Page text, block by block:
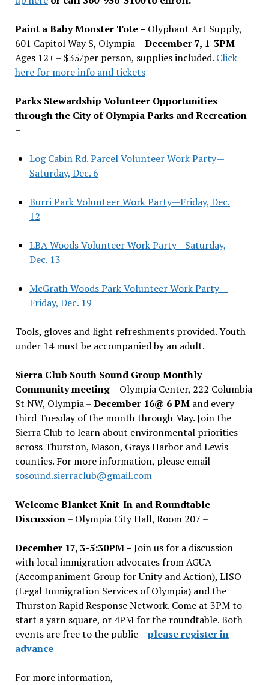
Paint a Baby Monster Tote – Olyphant Art Supply,
601 Capitol Way S, Olympia –December 7, 1-3PM–
Ages 12+ – $35/per person, supplies included. Click
here for more info and tickets
Parks Stewardship Volunteer Opportunities
through the City of Olympia Parks and Recreation
–
Log Cabin Rd. Parcel Volunteer Work Party—
Saturday, Dec. 6
Burri Park Volunteer Work Party—Friday, Dec.
12
LBA Woods Volunteer Work Party—Saturday,
Dec. 13
McGrath Woods Park Volunteer Work Party—
Friday, Dec. 19
Tools, gloves and light refreshments provided. Youth
under 14 must be accompanied by an adult.
Sierra Club South Sound Group Monthly
Community meeting– Olympia Center, 222 Columbia
St NW, Olympia –December 16@ 6 PM and every
third Tuesday of the month through May. Join the
Sierra Club to learn about environmental priorities
across Thurston, Mason, Grays Harbor and Lewis
counties. For more information, please email
sosound.sierraclub@gmail.com
Welcome Blanket Knit-In and Roundtable
Discussion– Olympia City Hall, Room 207 –
December 17, 3-5:30PM –Join us for a discussion
with local immigration advocates from AGUA
(Accompaniment Group for Unity and Action), LISO
(Legal Immigration Services of Olympia) and the
Thurston Rapid Response Network. Come at 3PM to
start a yarn square, or 4PM for the roundtable. Both
events are free to the public –please register in
advance
For more information,